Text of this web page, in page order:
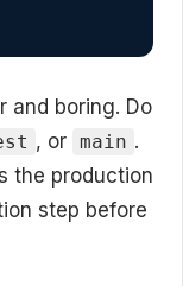
and boring. Do
, or main .
the production
step before